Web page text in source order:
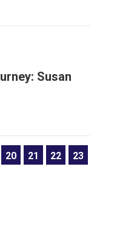
Susan
20 21 22 23